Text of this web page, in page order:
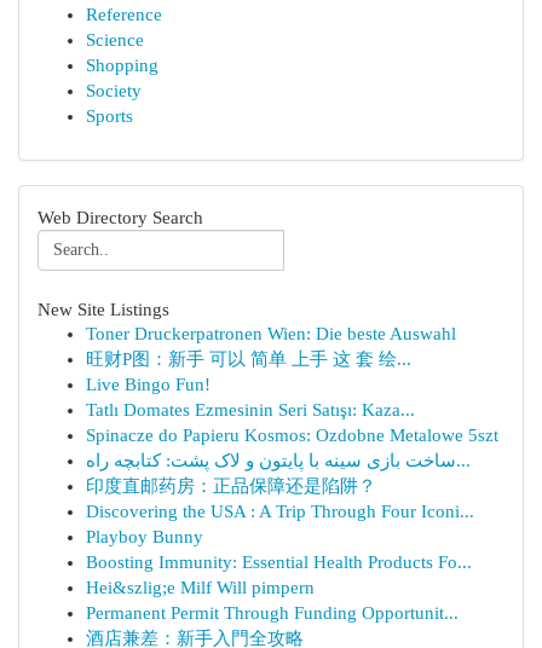
Reference
Science
Shopping
Society
Sports
Web Directory Search
New Site Listings
Toner Druckerpatronen Wien: Die beste Auswahl
旺财P图：新手 可以 简单 上手 这 套 绘...
Live Bingo Fun!
Tatlı Domates Ezmesinin Seri Satışı: Kaza...
Spinacze do Papieru Kosmos: Ozdobne Metalowe 5szt
ساخت بازی سینه با پایتون و لاک پشت: کتابچه راه...
印度直邮药房：正品保障还是陷阱？
Discovering the USA : A Trip Through Four Iconi...
Playboy Bunny
Boosting Immunity: Essential Health Products Fo...
Hei&szlig;e Milf Will pimpern
Permanent Permit Through Funding Opportunit...
酒店兼差：新手入門全攻略